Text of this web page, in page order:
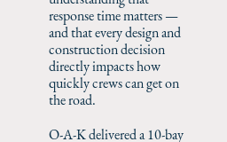
response time matters —
and that every design and
construction decision
directly impacts how
quickly crews can get on
the road.
O-A-K delivered a 10-bay